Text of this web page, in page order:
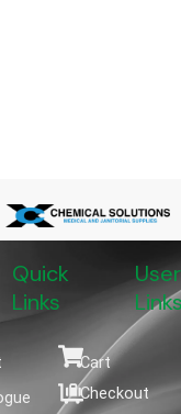
Quick
Links
User
Cart
Checkout